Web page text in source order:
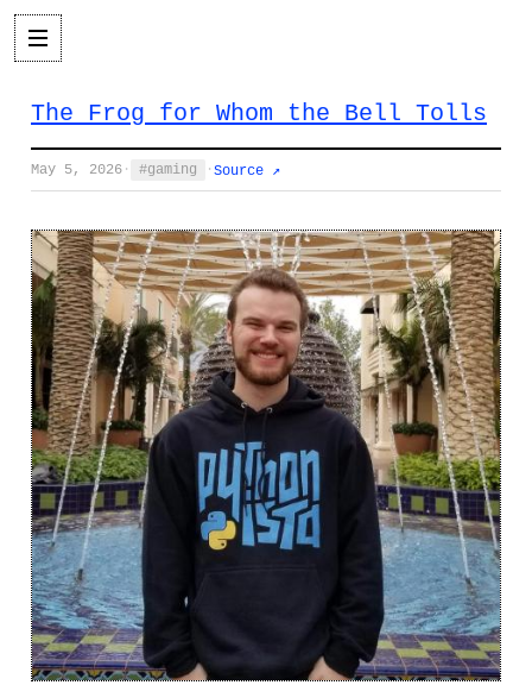
The Frog for Whom the Bell Tolls
May 5, 2026 · gaming · Source ↗